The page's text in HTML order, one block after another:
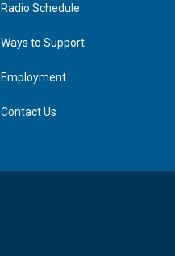
Radio Schedule
Ways to Support
Employment
Contact Us